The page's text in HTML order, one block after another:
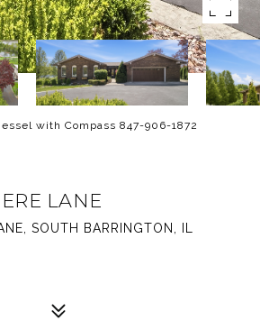
with Compass 847-906-1872
LANE
SOUTH BARRINGTON, IL